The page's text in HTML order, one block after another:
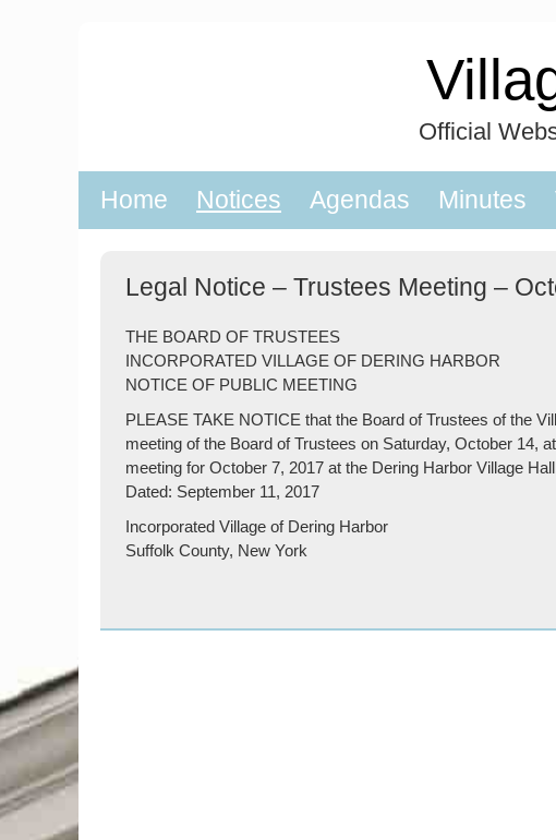
Official
Home Notices Agendas Minutes
Legal Notice – Trustees Meeting –
THE BOARD OF TRUSTEES
INCORPORATED VILLAGE OF DERING HARBOR
NOTICE OF PUBLIC MEETING
PLEASE TAKE NOTICE that the Board of Trustees of the
meeting of the Board of Trustees on Saturday, October 14,
meeting for October 7, 2017 at the Dering Harbor Village
Dated: September 11, 2017
Incorporated Village of Dering Harbor
Suffolk County, New York